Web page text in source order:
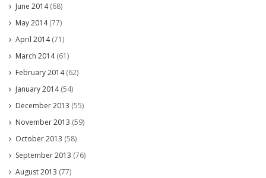
June 2014(68)
May 2014(77)
April 2014(71)
March 2014(61)
February 2014(62)
January 2014(54)
December 2013 (55)
November 2013 (59)
October 2013 (58)
September 2013 (76)
August 2013 (77)